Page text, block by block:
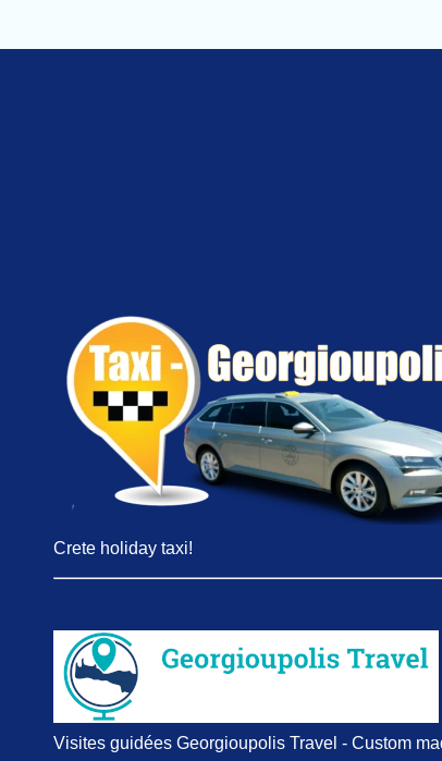
Crete holiday taxi!
Visites guidées Georgioupolis Travel - Custom